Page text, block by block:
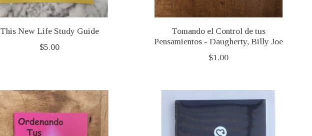
This New Life Study Guide
$5.00
Tomando el Control de tus
Pensamientos - Daugherty, Billy Joe
$1.00